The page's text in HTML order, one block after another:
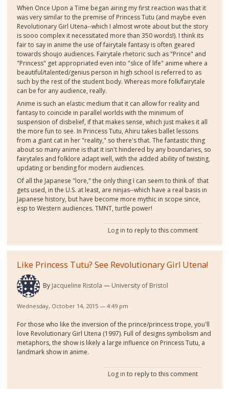
When Once Upon a Time began airing my first reaction was that it
was very similar to the premise of Princess Tutu (and maybe even
Revolutionary Girl Utena--which I almost wrote about but the story
is sooo complex it necessitated more than 350 words!). I think its
fair to say in anime the use of fairytale fantasy is often geared
towards shoujo audiences. Fairytale rhetoric such as "Prince" and
"Princess" get appropriated even into "slice of life" anime where a
beautiful/talented/genius person in high school is referred to as
such by the rest of the student body. Whereas more folk/fairytale
can be for any audience, really.
Anime is such an elastic medium that it can allow for reality and
fantasy to coincide in parallel worlds with the minimum of
suspension of disbelief, if that makes sense, which just makes it all
the more fun to see. In Princess Tutu, Ahiru takes ballet lessons
from a giant cat in her "reality," so there's that. The fantastic thing
about so many anime is that it isn't hindered by any boundaries, so
fairytales and folklore adapt well, with the added ability of twisting,
updating or bending for modern audiences.
Of all the Japanese "lore," the only thing I can seem to think of that
gets used, in the U.S. at least, are ninjas--which have a real basis in
Japanese history, but have become more mythic in scope since,
esp to Western audiences. TMNT, turtle power!
Log in to reply to this comment
Like Princess Tutu? See Revolutionary Girl Utena!
By Jacqueline Ristola University of Bristol
Wednesday, October 14, 2015 — 4:49 pm
For those who like the inversion of the prince/princess trope, you'll
love Revolutionary Girl Utena (1997). Full of designs symbolism and
metaphors, the show is likely a large influence on Princess Tutu, a
landmark show in anime.
Log in to reply to this comment